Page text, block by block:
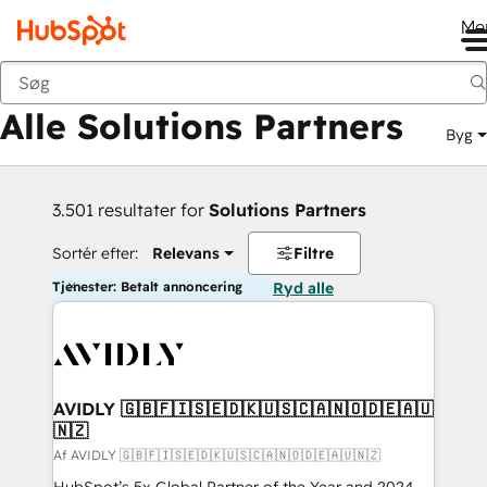
Tilbage
Alle Solutions Partners Byg
3.501 resultater for Solutions Partners
Sortér efter: Relevans Filtre
Tjenester: Betalt annoncering Ryd alle
AVIDLY 🇬🇧🇫🇮🇸🇪🇩🇰🇺🇸🇨🇦🇳🇴🇩🇪🇦🇺
🇳🇿
Af AVIDLY 🇬🇧🇫🇮🇸🇪🇩🇰🇺🇸🇨🇦🇳🇴🇩🇪🇦🇺🇳🇿